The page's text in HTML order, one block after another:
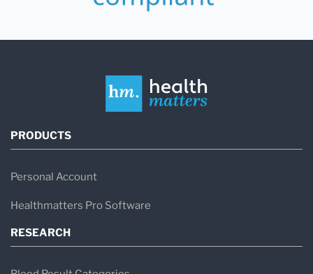
PRODUCTS
Personal Account
Healthmatters Pro Software
RESEARCH